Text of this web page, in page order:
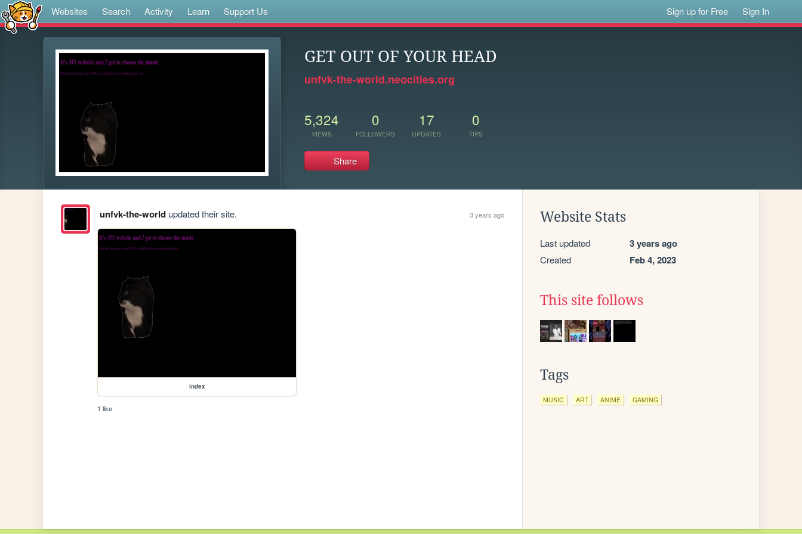
Websites Search Activity Learn Support Us Sign up for Free Sign In
GET OUT OF YOUR HEAD
unfvk-the-world.neocities.org
5,324
VIEWS
0
FOLLOWERS
17
UPDATES
0
TIPS
Share
unfvk-the-worldupdated their site. 3 years ago
index
1 like
Website Stats
Last updated 3 years ago
Created Feb 4, 2023
This site follows
Tags
MUSIC ART ANIME GAMING